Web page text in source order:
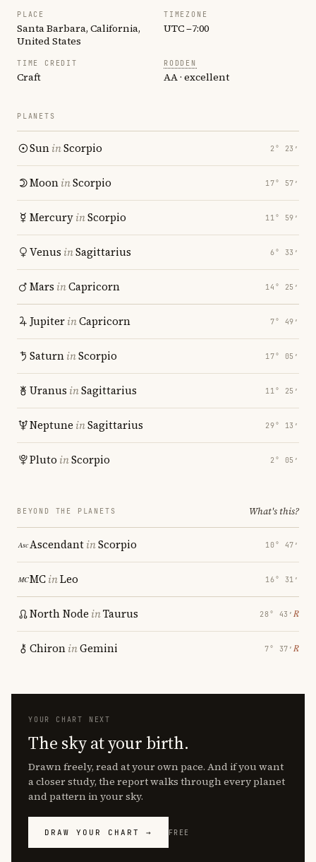
PLACE
Santa Barbara, California,
United States
TIMEZONE
UTC −7:00
TIME CREDIT
Craft
RODDEN
AA · excellent
PLANETS
SuninScorpio 2° 23′
MooninScorpio 17° 57′
MercuryinScorpio 11° 59′
Venus inSagittarius 6° 33′
Mars inCapricorn 14° 25′
JupiterinCapricorn 7° 49′
SaturninScorpio 17° 05′
Uranus inSagittarius 11° 25′
Neptune inSagittarius 29° 13′
Pluto inScorpio 2° 05′
BEYOND THE PLANETS What's this?
AscendantinScorpio 10° 47′
MCinLeo 16° 31′
North Node inTaurus 28° 43′ ℞
ChironinGemini 7° 37′ ℞
YOUR CHART NEXT
The sky at your birth.
Drawn freely, read at your own pace. And if you want
a closer study, the report walks through every planet
and pattern in your sky.
DRAW YOUR CHART → FREE